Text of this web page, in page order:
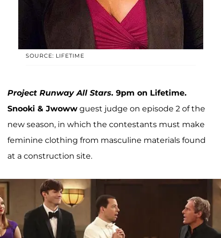
SOURCE: LIFETIME
Project Runway All Stars. 9pm on Lifetime.
Snooki & Jwoww guest judge on episode 2 of the
new season, in which the contestants must make
feminine clothing from masculine materials found
at a construction site.